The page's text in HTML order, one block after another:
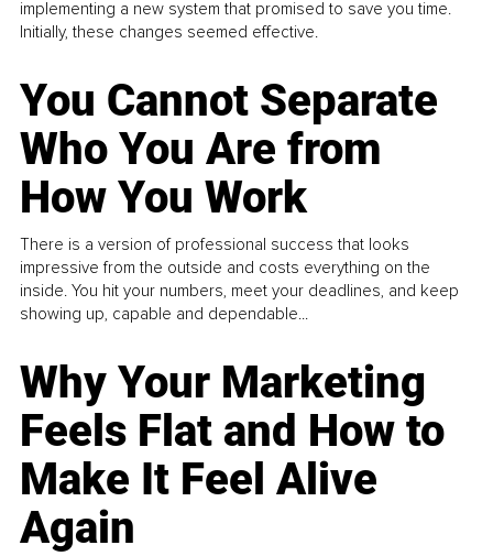
implementing a new system that promised to save you time.
Initially, these changes seemed effective.
You Cannot Separate
Who You Are from
How You Work
There is a version of professional success that looks
impressive from the outside and costs everything on the
inside. You hit your numbers, meet your deadlines, and keep
showing up, capable and dependable...
Why Your Marketing
Feels Flat and How to
Make It Feel Alive
Again